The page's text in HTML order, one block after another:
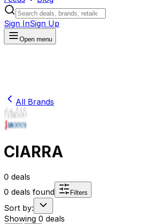
Sign InSign Up
Open menu
All Brands
CIARRA
0 deals
0 deals found Filters
Sort by:
Showing 0 deals